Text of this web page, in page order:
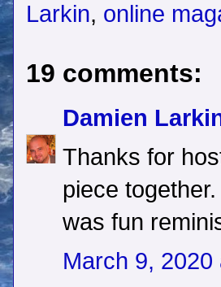
Larkin, online
19 comments:
Damien
Thanks for
piece
was fun
March 9, 2020